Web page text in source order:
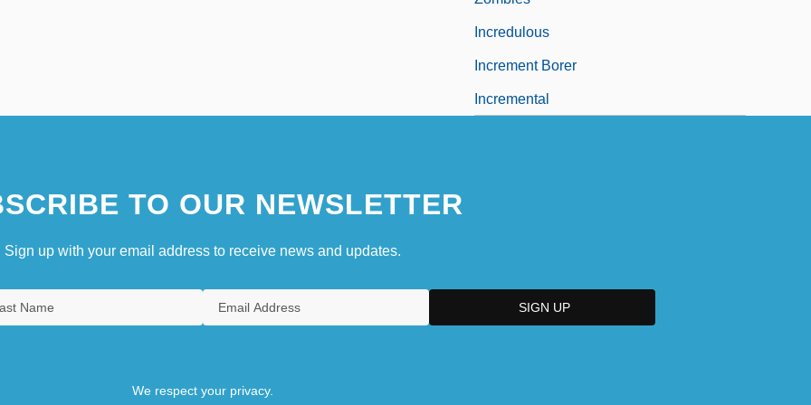
Incredulous
Increment Borer
Incremental
TO OUR NEWSLETTER
Sign up with your email address to receive news and updates.
We respect your privacy.